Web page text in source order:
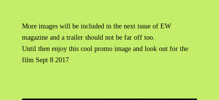
More images will be included in the next issue of EW
magazine and a trailer should not be far off too.
Until then enjoy this cool promo image and look out for the
film Sept 8 2017